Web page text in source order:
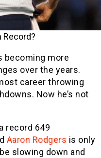
Record?
becoming more
over the years.
career throwing
Now he’s not
record 649
Aaron Rodgers is only
slowing down and